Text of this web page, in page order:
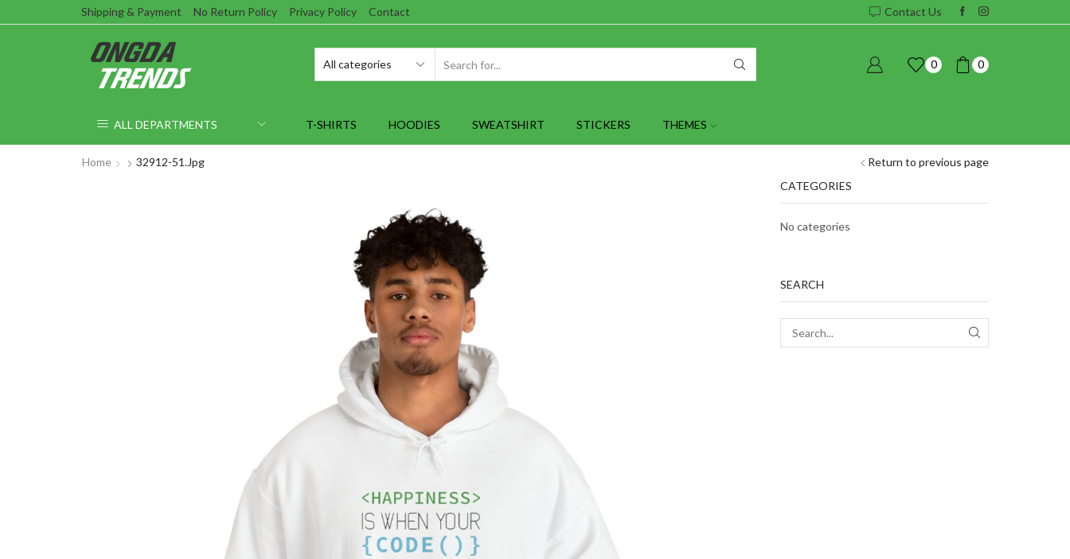
Shipping & Payment No Return Policy Privacy Policy Contact Contact Us
0 0
ALL DEPARTMENTS T-SHIRTS HOODIES SWEATSHIRT STICKERS THEMES
Return to previous page
Home 32912-51.jpg
CATEGORIES
No categories
SEARCH
SEARCH